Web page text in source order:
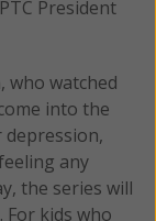
President
who watched
into the
any
the series will
For kids who